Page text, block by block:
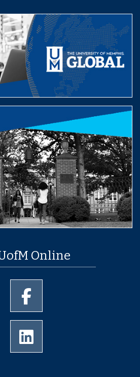
Online
of Memphis Instagram page
University of Memphis
of Memphis Youtube page